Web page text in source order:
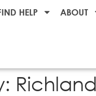
HELP ABOUT
Richland